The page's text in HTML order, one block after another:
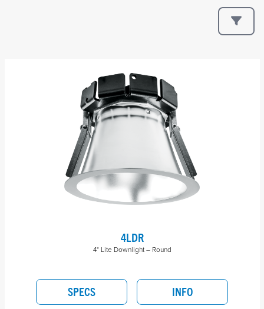
4LDR
4" Lite Downlight – Round
SPECS INFO